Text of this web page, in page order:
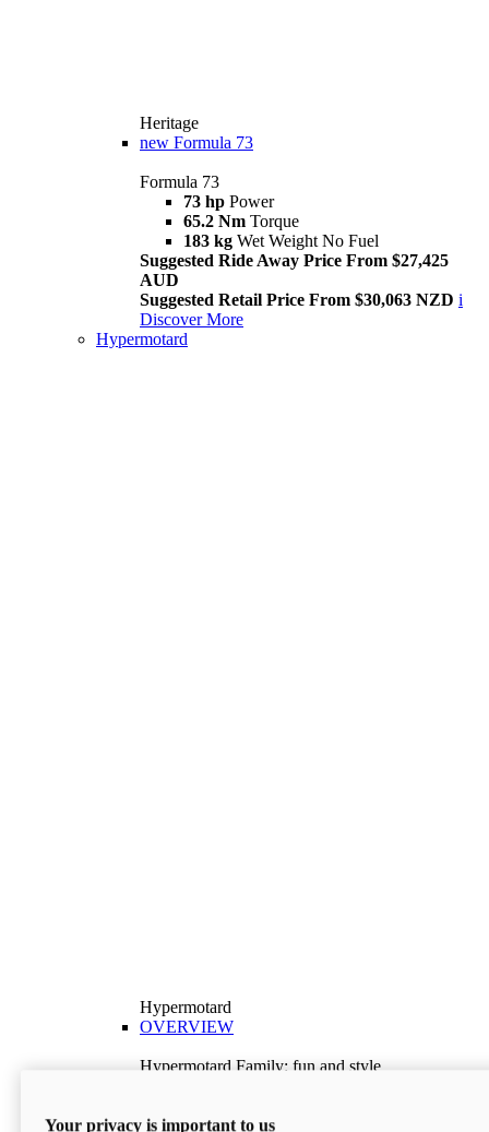
Heritage
new Formula 73
Formula 73
73 hp Power
65.2 Nm Torque
183 kg Wet Weight No Fuel
Suggested Ride Away Price From $27,425
AUD
Suggested Retail Price From $30,063 NZD i
Discover More
Hypermotard
Hypermotard
OVERVIEW
Hypermotard Family: fun and style
Discover More
Your privacy is important to us